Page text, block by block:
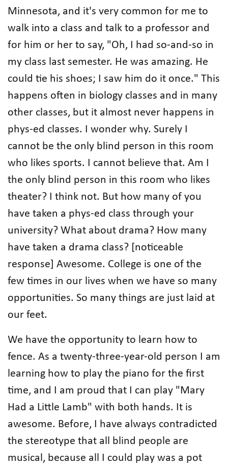
Minnesota, and it's very common for me to
walk into a class and talk to a professor and
for him or her to say, "Oh, I had so-and-so in
my class last semester. He was amazing. He
could tie his shoes; I saw him do it once." This
happens often in biology classes and in many
other classes, but it almost never happens in
phys-ed classes. I wonder why. Surely I
cannot be the only blind person in this room
who likes sports. I cannot believe that. Am I
the only blind person in this room who likes
theater? I think not. But how many of you
have taken a phys-ed class through your
university? What about drama? How many
have taken a drama class? [noticeable
response] Awesome. College is one of the
few times in our lives when we have so many
opportunities. So many things are just laid at
our feet.
We have the opportunity to learn how to
fence. As a twenty-three-year-old person I am
learning how to play the piano for the first
time, and I am proud that I can play "Mary
Had a Little Lamb" with both hands. It is
awesome. Before, I have always contradicted
the stereotype that all blind people are
musical, because all I could play was a pot